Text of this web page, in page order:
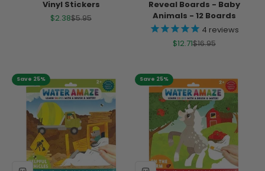
Vinyl Stickers
Sale price
$2.38Regular price
$5.95
Reveal Boards - Baby
Animals - 12 Boards
4 reviews
Sale price
$12.71Regular price
$16.95
Save 25% Save 25%